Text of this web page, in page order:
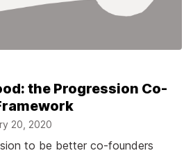
the Progression Co-
20, 2020
to be better co-founders